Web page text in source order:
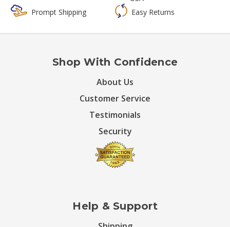
Prompt Shipping
Easy Returns
Shop With Confidence
About Us
Customer Service
Testimonials
Security
Help & Support